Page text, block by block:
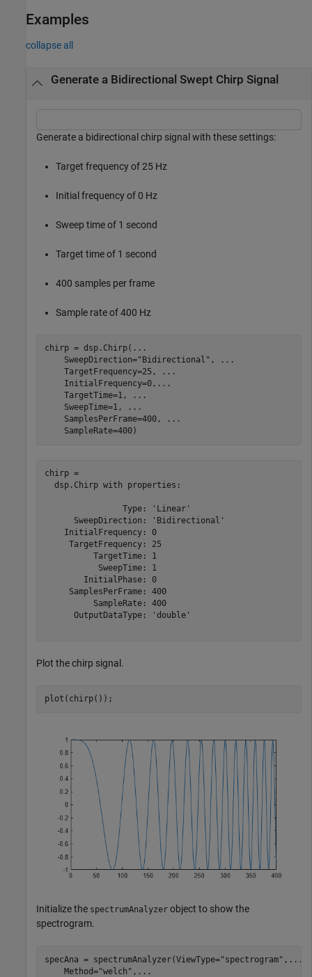
Examples
collapse all
Generate a Bidirectional Swept Chirp Signal
Generate a bidirectional chirp signal with these settings:
Target frequency of 25 Hz
Initial frequency of 0 Hz
Sweep time of 1 second
Target time of 1 second
400 samples per frame
Sample rate of 400 Hz
chirp = dsp.Chirp( ...
    SweepDirection=
"Bidirectional" ,
...
    TargetFrequency=25,
...
    InitialFrequency=0,
...
    TargetTime=1,
...
    SweepTime=1,
...
    SamplesPerFrame=400,
...
    SampleRate=400)
chirp =
  dsp.Chirp with properties:
                Type: 'Linear'
      SweepDirection: 'Bidirectional'
    InitialFrequency: 0
     TargetFrequency: 25
          TargetTime: 1
           SweepTime: 1
        InitialPhase: 0
     SamplesPerFrame: 400
          SampleRate: 400
      OutputDataType: 'double'
Plot the chirp signal.
plot(chirp());
Initialize the spectrumAnalyzer object to show the
spectrogram.
specAna = spectrumAnalyzer(ViewType="spectrogram" , ...
    Method=
"welch" , ...